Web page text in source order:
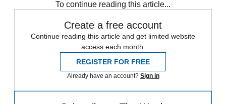
To continue reading this article...
Create a free account
Continue reading this article and get limited website
access each month.
REGISTER FOR FREE
Already have an account? Sign in